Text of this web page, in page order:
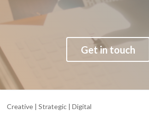
Get in touch
Creative | Strategic | Digital